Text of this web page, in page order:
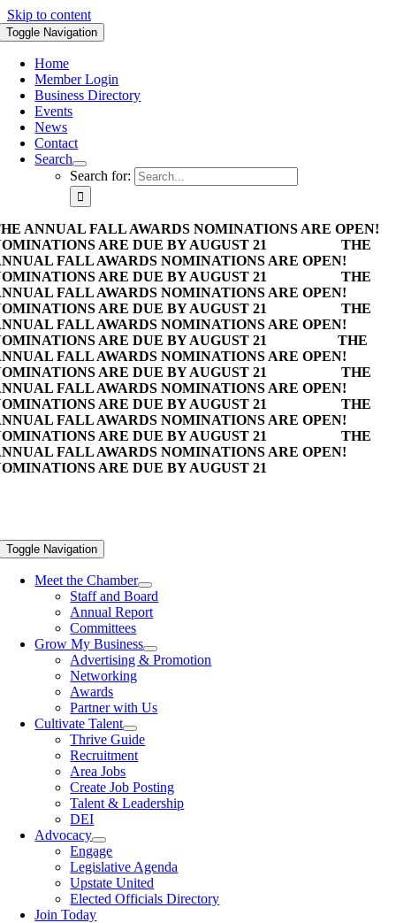
Skip to content
Toggle Navigation
Home
Member Login
Business Directory
Events
News
Contact
Search
Search for:
ANNUAL FALL AWARDS NOMINATIONS ARE OPEN!
ARE DUE BY AUGUST 21
THE
FALL AWARDS NOMINATIONS ARE OPEN!
ARE DUE BY AUGUST 21
THE
FALL AWARDS NOMINATIONS ARE OPEN!
ARE DUE BY AUGUST 21
THE
FALL AWARDS NOMINATIONS ARE OPEN!
ARE DUE BY AUGUST 21
THE
FALL AWARDS NOMINATIONS ARE OPEN!
ARE DUE BY AUGUST 21
THE
FALL AWARDS NOMINATIONS ARE OPEN!
ARE DUE BY AUGUST 21
THE
FALL AWARDS NOMINATIONS ARE OPEN!
ARE DUE BY AUGUST 21
THE
FALL AWARDS NOMINATIONS ARE OPEN!
ARE DUE BY AUGUST 21
Toggle Navigation
Meet the Chamber
Staff and Board
Annual Report
Committees
Grow My Business
Advertising & Promotion
Networking
Awards
Partner with Us
Cultivate Talent
Thrive Guide
Recruitment
Area Jobs
Create Job Posting
Talent & Leadership
DEI
Advocacy
Engage
Legislative Agenda
Upstate United
Elected Officials Directory
Join Today